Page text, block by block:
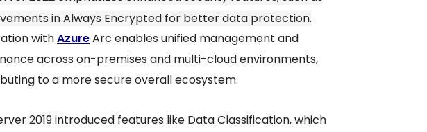
in Always Encrypted for better data protection.
withAzureArc enables unified management and
across on-premises and multi-cloud environments,
to a more secure overall ecosystem.
2019 introduced features like Data Classification, which